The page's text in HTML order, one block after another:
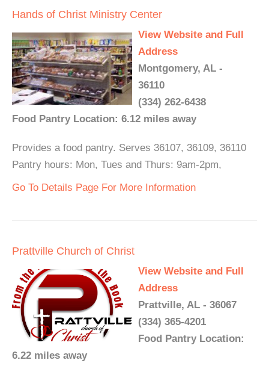
Hands of Christ Ministry Center
View Website and Full
Address
Montgomery, AL -
36110
(334) 262-6438
Food Pantry Location: 6.12 miles away
Provides a food pantry. Serves 36107, 36109, 36110
Pantry hours: Mon, Tues and Thurs: 9am-2pm,
Go To Details Page For More Information
Prattville Church of Christ
View Website and Full
Address
Prattville, AL - 36067
(334) 365-4201
Food Pantry Location:
6.22 miles away